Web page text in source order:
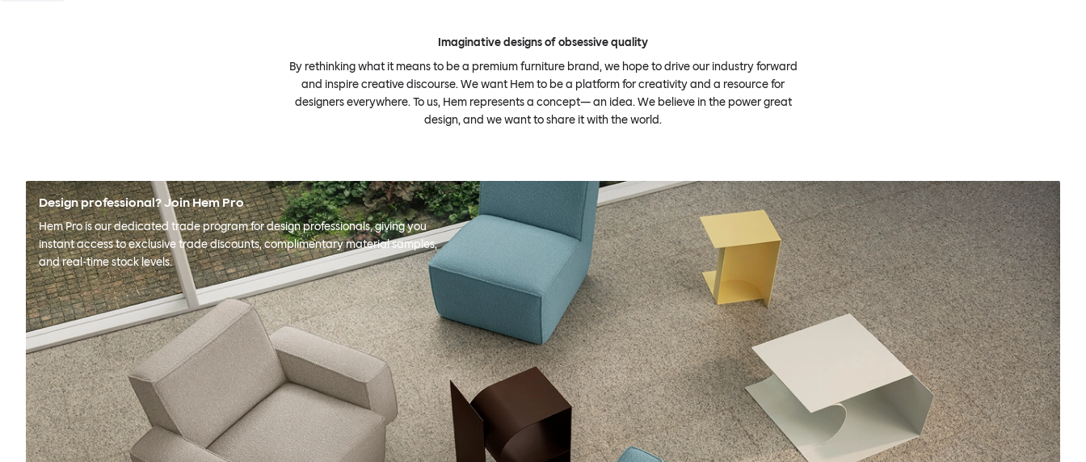
Imaginative designs of obsessive quality
By rethinking what it means to be a premium furniture brand, we hope to drive our industry forward
and inspire creative discourse. We want Hem to be a platform for creativity and a resource for
designers everywhere. To us, Hem represents a concept— an idea. We believe in the power great
design, and we want to share it with the world.
Design professional? Join Hem Pro
Hem Pro is our dedicated trade program for design professionals, giving you
instant access to exclusive trade discounts, complimentary material samples,
and real-time stock levels.